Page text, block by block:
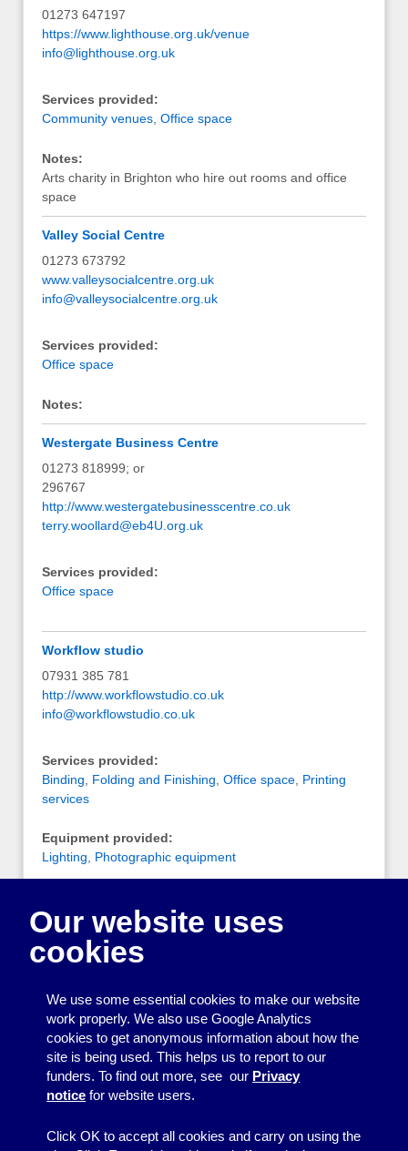
01273 647197
https://www.lighthouse.org.uk/venue
info@lighthouse.org.uk
Services provided:
Community venues, Office space
Notes:
Arts charity in Brighton who hire out rooms and office
space
Valley Social Centre
01273 673792
www.valleysocialcentre.org.uk
info@valleysocialcentre.org.uk
Services provided:
Office space
Notes:
Westergate Business Centre
01273 818999; or
296767
http://www.westergatebusinesscentre.co.uk
terry.woollard@eb4U.org.uk
Services provided:
Office space
Workflow studio
07931 385 781
http://www.workflowstudio.co.uk
info@workflowstudio.co.uk
Services provided:
Binding
Folding and Finishing Office space Printing
services
Equipment provided:
Lighting, Photographic equipment
Photography studio and workspace for artists,
designers, etc. They have a riso print machine and
colour laser printer, some photography and lighting
be hired by the quarter/half/full day.
Printing
Equipment
Our website uses
cookies
We use some essential cookies to make our website
work properly. We also use Google Analytics
cookies to get anonymous information about how the
site is being used. This helps us to report to our
funders. To find out more, see our Privacy
notice for website users.
Click OK to accept all cookies and carry on using the